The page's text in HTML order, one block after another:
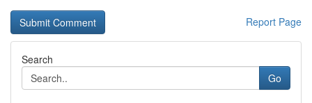
Report Page
Search
Go